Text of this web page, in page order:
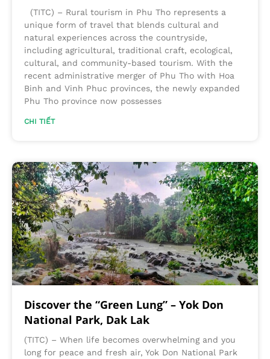
(TITC) – Rural tourism in Phu Tho represents a
unique form of travel that blends cultural and
natural experiences across the countryside,
including agricultural, traditional craft, ecological,
cultural, and community-based tourism. With the
recent administrative merger of Phu Tho with Hoa
Binh and Vinh Phuc provinces, the newly expanded
Phu Tho province now possesses
CHI TIẾT
Discover the “Green Lung” – Yok Don
National Park, Dak Lak
(TITC) – When life becomes overwhelming and you
long for peace and fresh air, Yok Don National Park